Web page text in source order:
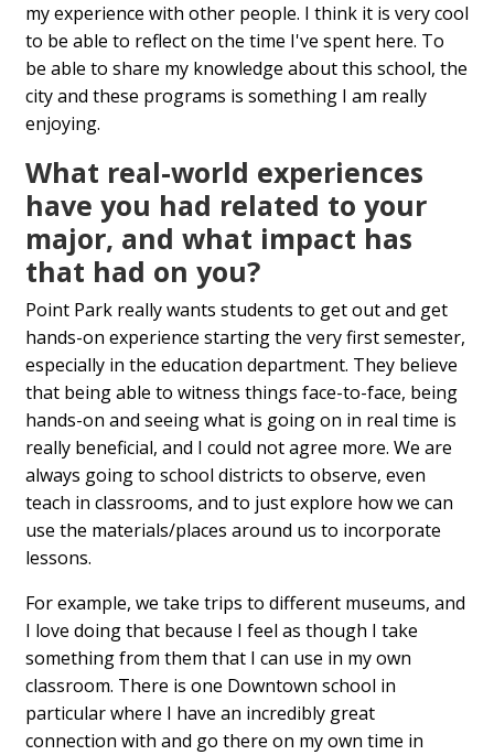
my experience with other people. I think it is very cool
to be able to reflect on the time I've spent here. To
be able to share my knowledge about this school, the
city and these programs is something I am really
enjoying.
What real-world experiences
have you had related to your
major, and what impact has
that had on you?
Point Park really wants students to get out and get
hands-on experience starting the very first semester,
especially in the education department. They believe
that being able to witness things face-to-face, being
hands-on and seeing what is going on in real time is
really beneficial, and I could not agree more. We are
always going to school districts to observe, even
teach in classrooms, and to just explore how we can
use the materials/places around us to incorporate
lessons.
For example, we take trips to different museums, and
I love doing that because I feel as though I take
something from them that I can use in my own
classroom. There is one Downtown school in
particular where I have an incredibly great
connection with and go there on my own time in